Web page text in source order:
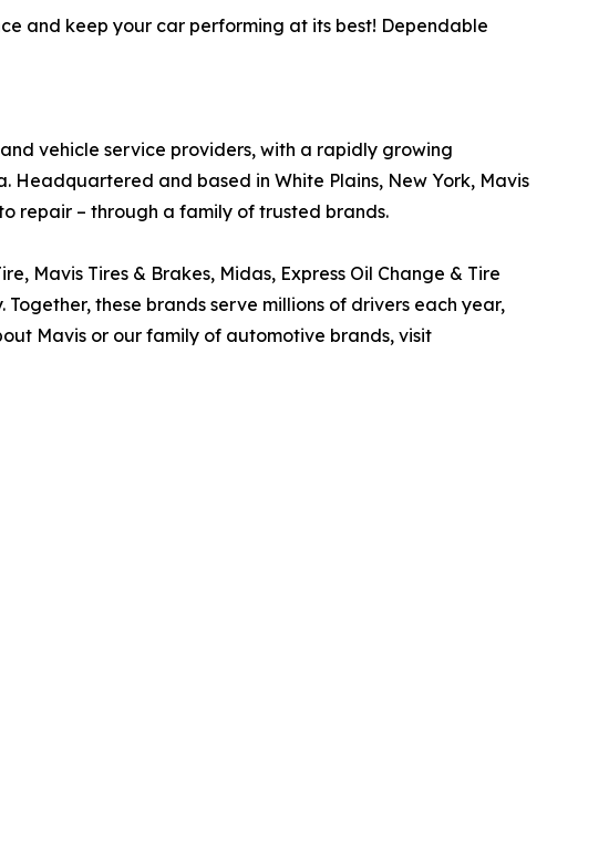
and keep your car performing at its best! Dependable
vehicle service providers, with a rapidly growing
Headquartered and based in White Plains, New York, Mavis
repair – through a family of trusted brands.
Mavis Tires & Brakes, Midas, Express Oil Change & Tire
these brands serve millions of drivers each year,
Mavis or our family of automotive brands, visit